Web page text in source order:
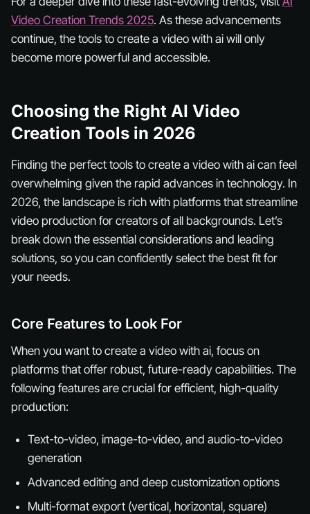
Video Creation Trends 2025. As these advancements
continue, the tools to create a video with ai will only
become more powerful and accessible.
Choosing the Right AI Video
Creation Tools in 2026
Finding the perfect tools to create a video with ai can feel
overwhelming given the rapid advances in technology. In
2026, the landscape is rich with platforms that streamline
video production for creators of all backgrounds. Let’s
break down the essential considerations and leading
solutions, so you can confidently select the best fit for
your needs.
Core Features to Look For
When you want to create a video with ai, focus on
platforms that offer robust, future-ready capabilities. The
following features are crucial for efficient, high-quality
production:
Text-to-video, image-to-video, and audio-to-video
generation
Advanced editing and deep customization options
Multi-format export (vertical, horizontal, square)